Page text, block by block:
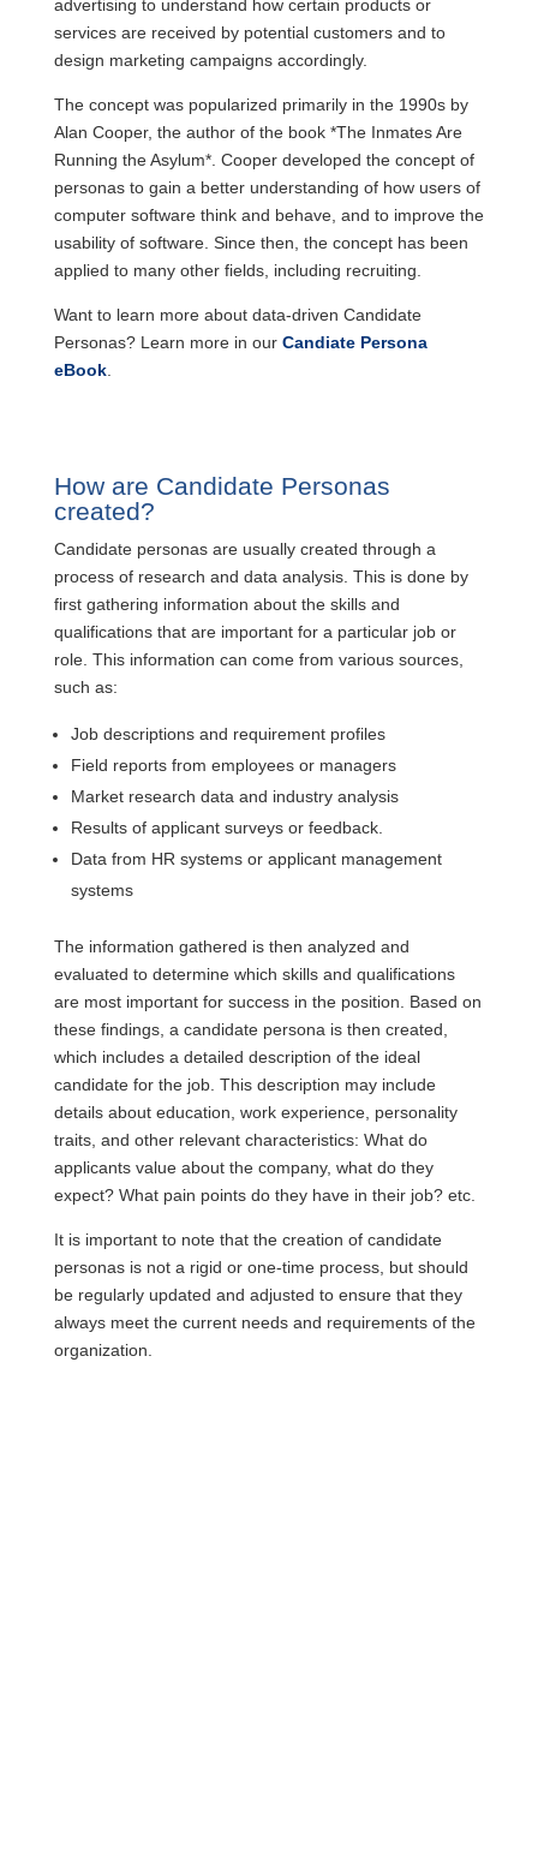
advertising to understand how certain products or
services are received by potential customers and to
design marketing campaigns accordingly.
The concept was popularized primarily in the 1990s by
Alan Cooper, the author of the book *The Inmates Are
Running the Asylum*. Cooper developed the concept of
personas to gain a better understanding of how users of
computer software think and behave, and to improve the
usability of software. Since then, the concept has been
applied to many other fields, including recruiting.
Want to learn more about data-driven Candidate
Personas? Learn more in our Candiate Persona
eBook.
How are Candidate Personas
created?
Candidate personas are usually created through a
process of research and data analysis. This is done by
first gathering information about the skills and
qualifications that are important for a particular job or
role. This information can come from various sources,
such as:
Job descriptions and requirement profiles
Field reports from employees or managers
Market research data and industry analysis
Results of applicant surveys or feedback.
Data from HR systems or applicant management
systems
The information gathered is then analyzed and
evaluated to determine which skills and qualifications
are most important for success in the position. Based on
these findings, a candidate persona is then created,
which includes a detailed description of the ideal
candidate for the job. This description may include
details about education, work experience, personality
traits, and other relevant characteristics: What do
applicants value about the company, what do they
expect? What pain points do they have in their job? etc.
It is important to note that the creation of candidate
personas is not a rigid or one-time process, but should
be regularly updated and adjusted to ensure that they
always meet the current needs and requirements of the
organization.